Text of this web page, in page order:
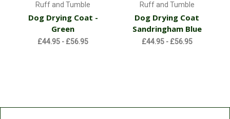
Ruff and Tumble
Dog Drying Coat -
Green
£44.95 - £56.95
Ruff and Tumble
Dog Drying Coat
Sandringham Blue
£44.95 - £56.95